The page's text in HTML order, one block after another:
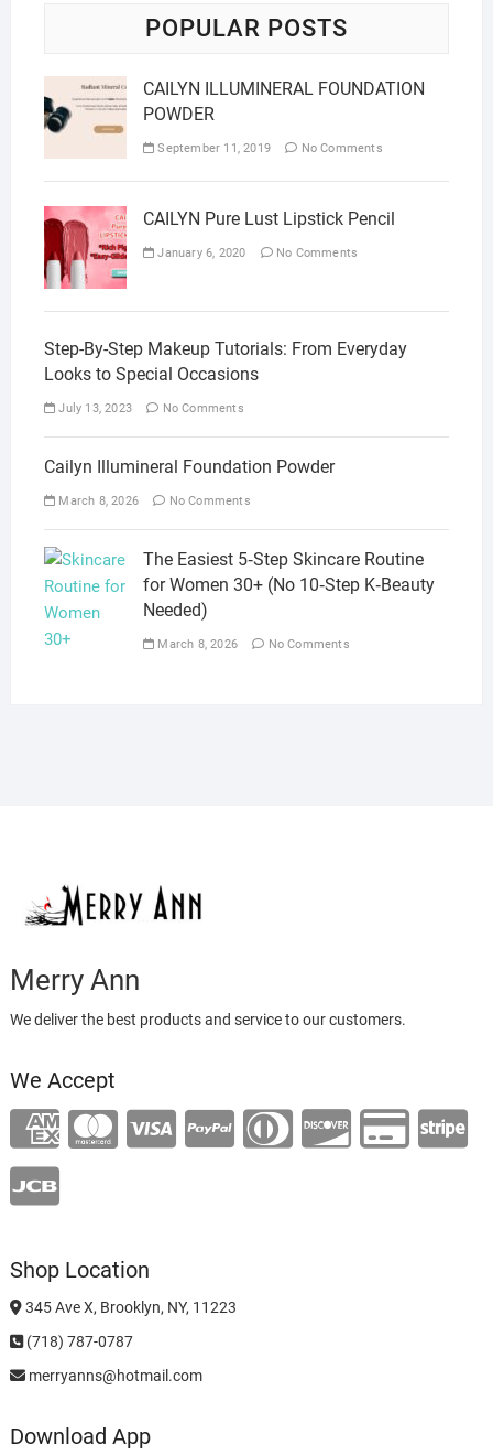
POPULAR POSTS
CAILYN ILLUMINERAL FOUNDATION
POWDER
September 11, 2019 No Comments
CAILYN Pure Lust Lipstick Pencil
January 6, 2020 No Comments
Step-By-Step Makeup Tutorials: From Everyday
Looks to Special Occasions
July 13, 2023 No Comments
Cailyn Illumineral Foundation Powder
March 8, 2026 No Comments
The Easiest 5‑Step Skincare Routine
for Women 30+ (No 10‑Step K‑Beauty
Needed)
March 8, 2026 No Comments
Merry Ann
We deliver the best products and service to our customers.
We Accept
Shop Location
345 Ave X, Brooklyn, NY, 11223
(718) 787-0787
merryanns@hotmail.com
Download App